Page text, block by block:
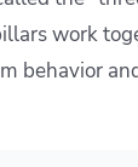
work
behavior